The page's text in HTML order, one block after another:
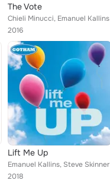
The Vote
Chieli Minucci, Emanuel Kallins
2016
Lift Me Up
Emanuel Kallins, Steve Skinner
2018